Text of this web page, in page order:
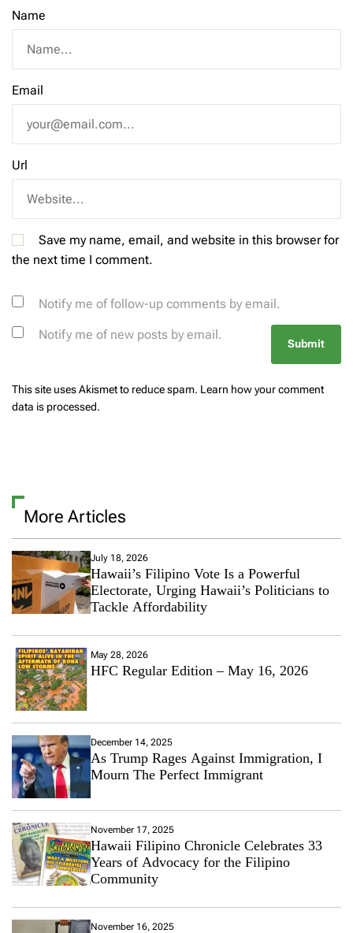
Name
Email
Url
Save my name, email, and website in this browser for
the next time I comment.
Notify me of follow-up comments by email.
Notify me of new posts by email.
This site uses Akismet to reduce spam. Learn how your comment
data is processed.
More Articles
July 18, 2026
Hawaii’s Filipino Vote Is a Powerful
Electorate, Urging Hawaii’s Politicians to
Tackle Affordability
May 28, 2026
HFC Regular Edition – May 16, 2026
December 14, 2025
As Trump Rages Against Immigration, I
Mourn The Perfect Immigrant
November 17, 2025
Hawaii Filipino Chronicle Celebrates 33
Years of Advocacy for the Filipino
Community
November 16, 2025